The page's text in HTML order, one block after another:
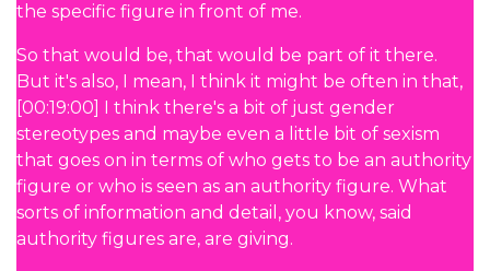
the specific figure in front of me.
So that would be, that would be part of it there.
But it's also, I mean, I think it might be often in that,
[00:19:00] I think there's a bit of just gender
stereotypes and maybe even a little bit of sexism
that goes on in terms of who gets to be an authority
figure or who is seen as an authority figure. What
sorts of information and detail, you know, said
authority figures are, are giving.